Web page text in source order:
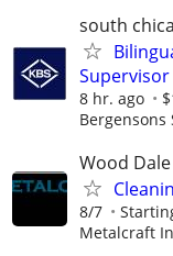
south
Supervisor
8 hr. ago
Bergensons
Wood Dale
8/7
Metalcraft